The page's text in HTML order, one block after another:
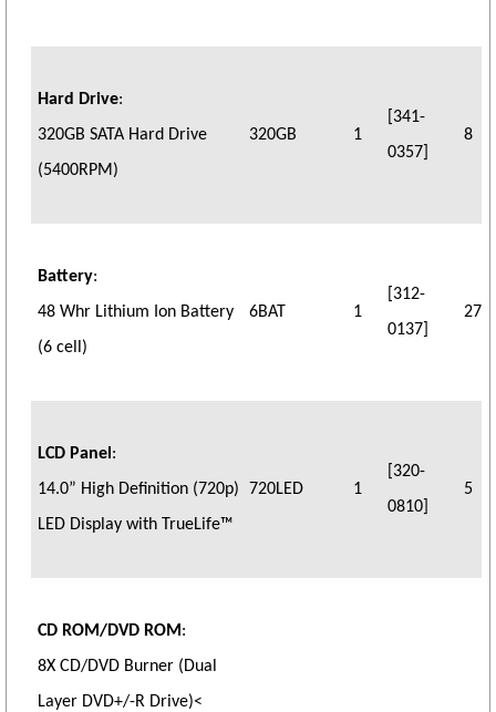
Hard Drive:
320GB SATA Hard Drive
(5400RPM)
320GB 1
[341-
0357]
8
Battery:
48 Whr Lithium Ion Battery
(6 cell)
6BAT 1
[312-
0137]
27
LCD Panel :
14.0” High Definition (720p)
LED Display with TrueLife™
720LED 1
[320-
0810]
5
CD ROM/DVD ROM:
8X CD/DVD Burner (Dual
Layer DVD+/-R Drive)<